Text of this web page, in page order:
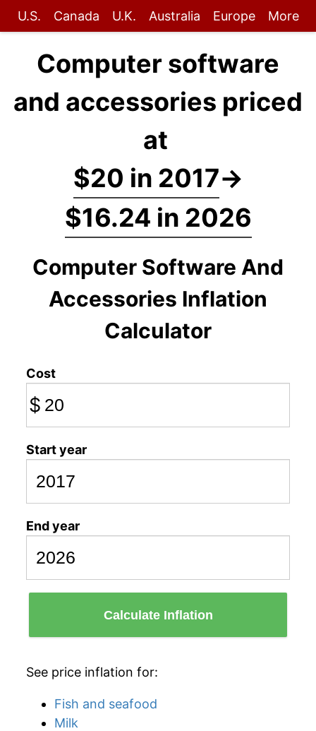
U.S. Canada U.K. Australia Europe More
Computer software
and accessories priced
at
$20 in 2017→
$16.24 in 2026
Computer Software And
Accessories Inflation
Calculator
Cost
$
Start year
End year
Calculate Inflation
See price inflation for:
Fish and seafood
Milk